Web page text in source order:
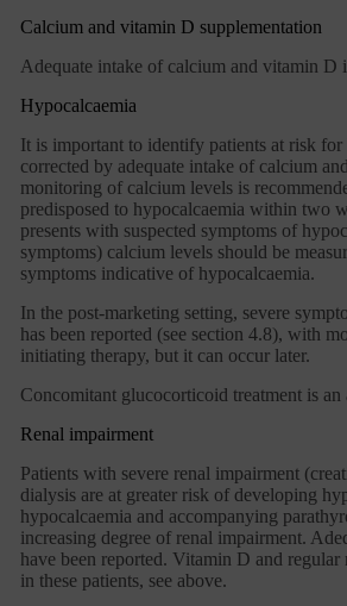
Calcium and vitamin D supplementation
Adequate intake of calcium and vitamin D
Hypocalcaemia
It is important to identify patients at risk
corrected by adequate intake of calcium
monitoring of calcium levels is
predisposed to hypocalcaemia within two
presents with suspected symptoms of
symptoms) calcium levels should be
symptoms indicative of hypocalcaemia.
In the post-marketing setting, severe
has been reported (see section 4.8), with
initiating therapy, but it can occur later.
Concomitant glucocorticoid treatment is
Renal impairment
Patients with severe renal impairment
dialysis are at greater risk of developing
hypocalcaemia and accompanying
increasing degree of renal impairment.
have been reported. Vitamin D and
in these patients, see above.